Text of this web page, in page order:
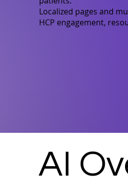
Localized pages and
HCP engagement,
AI